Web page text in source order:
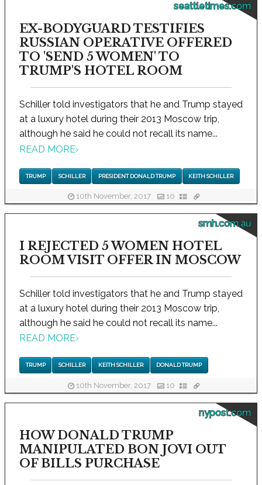
seattletimes.com
EX-BODYGUARD TESTIFIES
RUSSIAN OPERATIVE OFFERED
TO 'SEND 5 WOMEN' TO
TRUMP'S HOTEL ROOM
Schiller told investigators that he and Trump stayed
at a luxury hotel during their 2013 Moscow trip,
although he said he could not recall its name...
READ MORE›
TRUMP SCHILLER PRESIDENT DONALD TRUMP KEITH SCHILLER
10th November, 2017 10
smh.com.au
I REJECTED 5 WOMEN HOTEL
ROOM VISIT OFFER IN MOSCOW
Schiller told investigators that he and Trump stayed
at a luxury hotel during their 2013 Moscow trip,
although he said he could not recall its name...
READ MORE›
TRUMP SCHILLER KEITH SCHILLER DONALD TRUMP
10th November, 2017 10
nypost.com
HOW DONALD TRUMP
MANIPULATED BON JOVI OUT
OF BILLS PURCHASE